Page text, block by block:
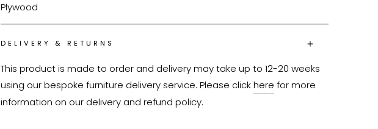
Plywood
DELIVERY & RETURNS
This product is made to order and delivery may take up to 12-20 weeks
using our bespoke furniture delivery service. Please click here for more
information on our delivery and refund policy.